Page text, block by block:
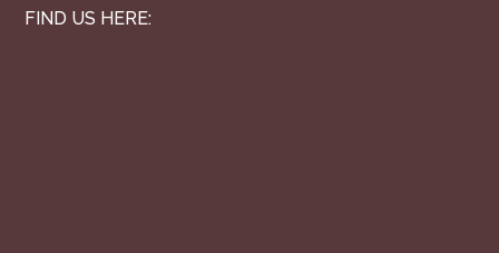
FIND US HERE: